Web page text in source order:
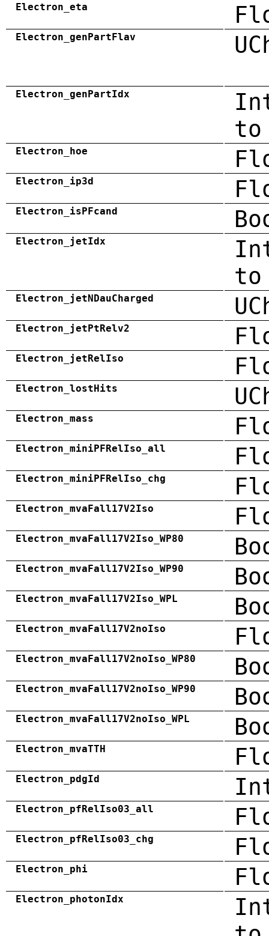
Electron_eta
Electron_genPartFlav
Electron_genPartIdx
to
Electron_hoe
Electron_ip3d
Electron_isPFcand
Electron_jetIdx
Electron_jetNDauCharged
Electron_jetPtRelv2
Electron_jetRelIso
Electron_lostHits
Electron_mass
Electron_miniPFRelIso_all
Electron_miniPFRelIso_chg
Electron_mvaFall17V2Iso
Electron_mvaFall17V2Iso_WP80
Electron_mvaFall17V2Iso_WP90
Electron_mvaFall17V2Iso_WPL
Electron_mvaFall17V2noIso
Electron_mvaFall17V2noIso_WP80
Electron_mvaFall17V2noIso_WP90
Electron_mvaFall17V2noIso_WPL
Electron_mvaTTH
Electron_pdgId
Electron_pfRelIso03_all
Electron_pfRelIso03_chg
Electron_phi
Electron_photonIdx